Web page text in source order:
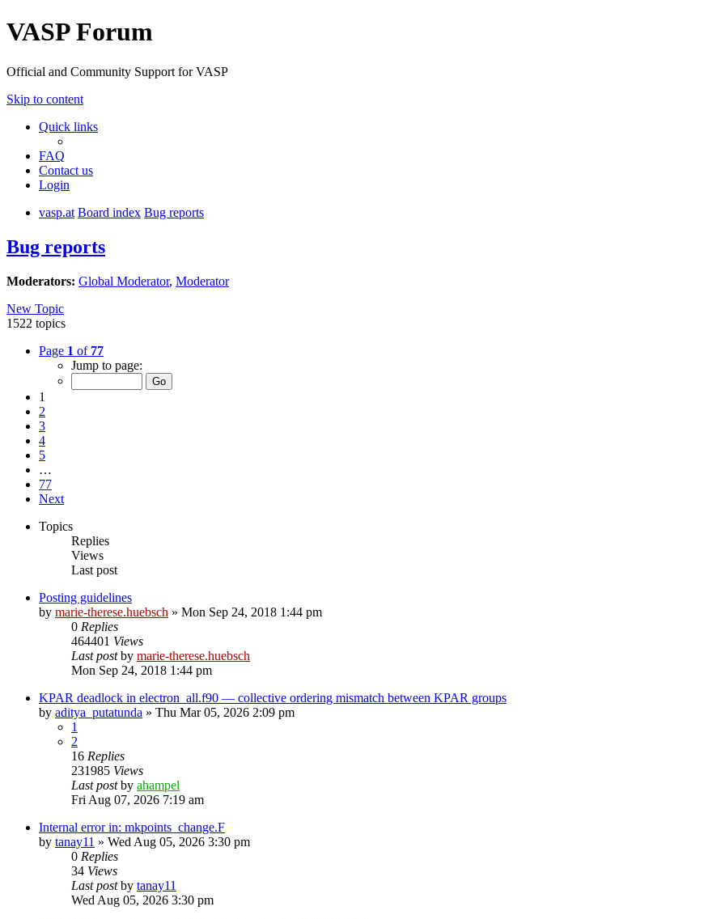
VASP Forum
Official and Community Support for VASP
Skip to content
Quick links
FAQ
Contact us
Login
vasp.at Board index Bug reports
Bug reports
Moderators: Global Moderator, Moderator
New Topic
1522 topics
Page 1 of 77
Jump to page:
1
2
3
4
5
…
77
Next
Topics
Replies
Views
Last post
Posting guidelines
by marie-therese.huebsch » Mon Sep 24, 2018 1:44 pm
0 Replies
464401 Views
Last postby marie-therese.huebsch
Mon Sep 24, 2018 1:44 pm
KPAR deadlock in electron_all.f90 — collective ordering mismatch between KPAR groups
by aditya_putatunda » Thu Mar 05, 2026 2:09 pm
1
2
16 Replies
231985 Views
Last postby ahampel
Fri Aug 07, 2026 7:19 am
Internal error in: mkpoints_change.F
by tanay11 » Wed Aug 05, 2026 3:30 pm
0 Replies
34 Views
Last postby tanay11
Wed Aug 05, 2026 3:30 pm